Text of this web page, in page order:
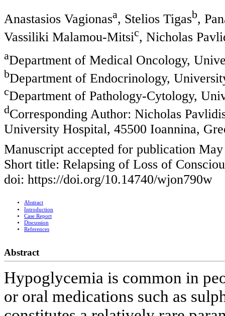
Anastasios Vagionasa, Stelios Tigasb,
Vassiliki Malamou-Mitsic, Nicholas
aDepartment of Medical Oncology,
bDepartment of Endocrinology,
cDepartment of Pathology-Cytology,
dCorresponding Author: Nicholas
University Hospital, 45500 Ioannina,
Manuscript accepted for publication
Short title: Relapsing of Loss of
doi: https://doi.org/10.14740/wjon790w
Abstract
Introduction
Case Report
Discussion
References
Abstract
Hypoglycemia is common in
or oral medications such as